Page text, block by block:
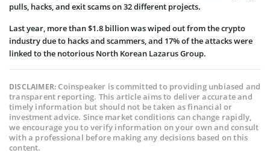
pulls, hacks, and exit scams on 32 different projects.
Last year, more than $1.8 billion was wiped out from the crypto
industry due to hacks and scammers, and 17% of the attacks were
linked to the notorious North Korean Lazarus Group.
DISCLAIMER:Coinspeaker is committed to providing unbiased and
transparent reporting. This article aims to deliver accurate and
timely information but should not be taken as financial or
investment advice. Since market conditions can change rapidly,
we encourage you to verify information on your own and consult
with a professional before making any decisions based on this
content.